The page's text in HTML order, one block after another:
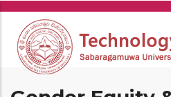
Skip
main
content